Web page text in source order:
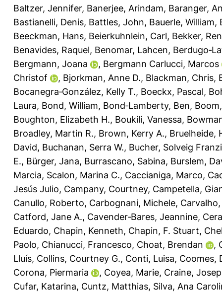
Baltzer, Jennifer, Banerjee, Arindam, Baranger,
Bastianelli, Denis, Battles, John, Bauerle, William,
Beeckman, Hans, Beierkuhnlein, Carl, Bekker,
Benavides, Raquel, Benomar, Lahcen,
Bergmann, Joana
, Bergmann Carlucci, Marcos
Christof
, Bjorkman, Anne D., Blackman, Chris,
Bocanegra‐González, Kelly T., Boeckx, Pascal,
Laura, Bond, William, Bond‐Lamberty, Ben,
Boughton, Elizabeth H., Boukili, Vanessa,
Broadley, Martin R., Brown, Kerry A., Bruelheide,
David, Buchanan, Serra W., Bucher, Solveig
E., Bürger, Jana, Burrascano, Sabina, Burslem,
Marcia, Scalon, Marina C., Caccianiga, Marco,
Jesús Julio, Campany, Courtney, Campetella,
Canullo, Roberto, Carbognani, Michele,
Catford, Jane A., Cavender‐Bares, Jeannine,
Eduardo, Chapin, Kenneth, Chapin, F. Stuart,
Paolo, Chianucci, Francesco, Choat, Brendan ,
Lluís, Collins, Courtney G., Conti, Luisa, Coomes,
Corona, Piermaria
, Coyea, Marie, Craine,
Cufar, Katarina, Cuntz, Matthias, Silva, Ana